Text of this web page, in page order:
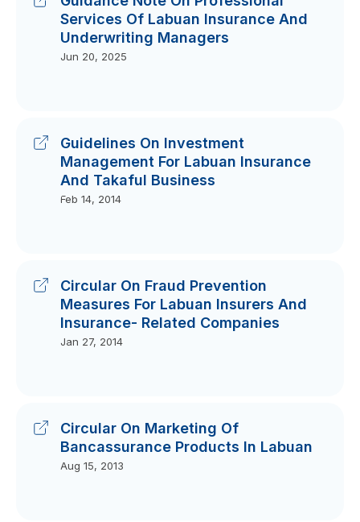
Services Of Labuan Insurance And
Underwriting Managers
Jun 20, 2025
Guidelines On Investment
Management For Labuan Insurance
And Takaful Business
Feb 14, 2014
Circular On Fraud Prevention
Measures For Labuan Insurers And
Insurance- Related Companies
Jan 27, 2014
Circular On Marketing Of
Bancassurance Products In Labuan
Aug 15, 2013